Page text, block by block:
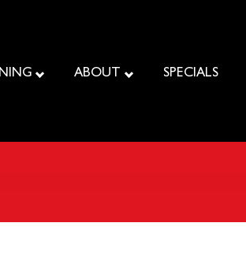
ABOUT SPECIALS